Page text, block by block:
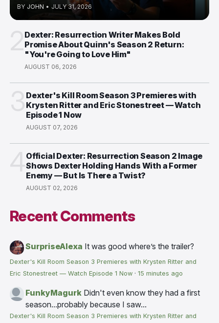
BY JOHN • JULY 31, 2026
Dexter: Resurrection Writer Makes Bold
Promise About Quinn's Season 2 Return:
"You're Going to Love Him"
AUGUST 06, 2026
Dexter's Kill Room Season 3 Premieres with
Krysten Ritter and Eric Stonestreet — Watch
Episode 1 Now
AUGUST 07, 2026
Official Dexter: Resurrection Season 2 Image
Shows Dexter Holding Hands With a Former
Enemy — But Is There a Twist?
AUGUST 02, 2026
Recent Comments
SurpriseAlexa It was good where’s the trailer?
Dexter's Kill Room Season 3 Premieres with Krysten Ritter and
Eric Stonestreet — Watch Episode 1 Now · 15 minutes ago
FunkyMagurk Didn't even know they had a first
season...probably because I saw...
Dexter's Kill Room Season 3 Premieres with Krysten Ritter and